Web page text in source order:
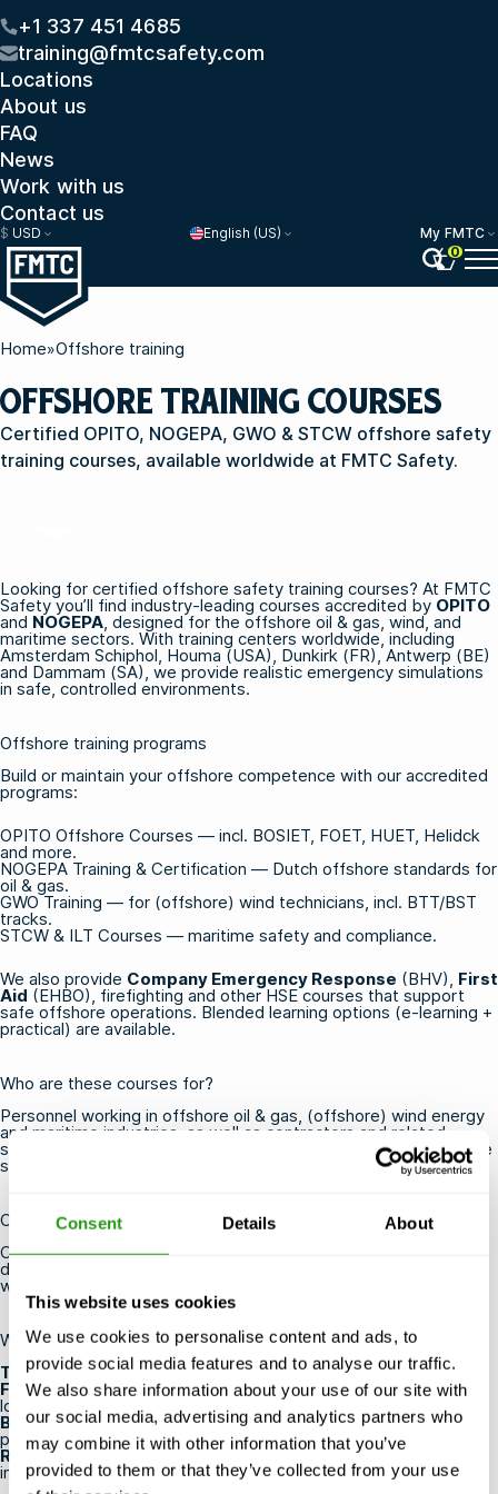
Consent Details About
This website uses cookies
We use cookies to personalise content and ads, to
provide social media features and to analyse our traffic.
We also share information about your use of our site with
our social media, advertising and analytics partners who
may combine it with other information that you’ve
provided to them or that they’ve collected from your use
+1 337 451 4685
training@fmtcsafety.com
Locations
About us
FAQ
News
Work with us
Contact us
$ USD English (US)
My FMTC
0
Home»Offshore training
OFFSHORE TRAINING COURSES
Certified OPITO, NOGEPA, GWO & STCW offshore safety
training courses, available worldwide at FMTC Safety.
Looking for certified offshore safety training courses? At FMTC
Safety you’ll find industry-leading courses accredited by OPITO
and NOGEPA, designed for the offshore oil & gas, wind, and
maritime sectors. With training centers worldwide, including
Amsterdam Schiphol, Houma (USA), Dunkirk (FR), Antwerp (BE)
and Dammam (SA), we provide realistic emergency simulations
in safe, controlled environments.
Offshore training programs
Build or maintain your offshore competence with our accredited
programs:
OPITO Offshore Courses — incl. BOSIET, FOET, HUET, Helidck
and more.
NOGEPA Training & Certification — Dutch offshore standards for
oil & gas.
GWO Training — for (offshore) wind technicians, incl. BTT/BST
tracks.
STCW & ILT Courses — maritime safety and compliance.
We also provide Company Emergency Response (BHV), First
Aid (EHBO), firefighting and other HSE courses that support
safe offshore operations. Blended learning options (e-learning +
practical) are available.
Who are these courses for?
Personnel working in offshore oil & gas, (offshore) wind energy
and maritime industries, as well as contractors and related
service companies. A valid medical is required for most offshore
safety courses (see below).
Certification & validity
Certificates are issued by OPITO and/or NOGEPA (validity
depends on the specific standard; refresher routes available
where applicable).
Why train at FMTC Safety?
Training always goes ahead— even with one participant.
Flexible scheduling— courses run year-round at multiple
locations worldwide.
Blended learning— combine online theory with hands-on
practice.
Realistic scenarios— lifelike drills with professional
instructors.